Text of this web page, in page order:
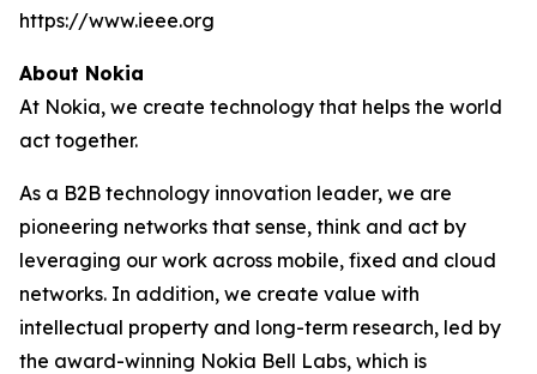
https://www.ieee.org
About Nokia
At Nokia, we create technology that helps the world
act together.
As a B2B technology innovation leader, we are
pioneering networks that sense, think and act by
leveraging our work across mobile, fixed and cloud
networks. In addition, we create value with
intellectual property and long-term research, led by
the award-winning Nokia Bell Labs, which is